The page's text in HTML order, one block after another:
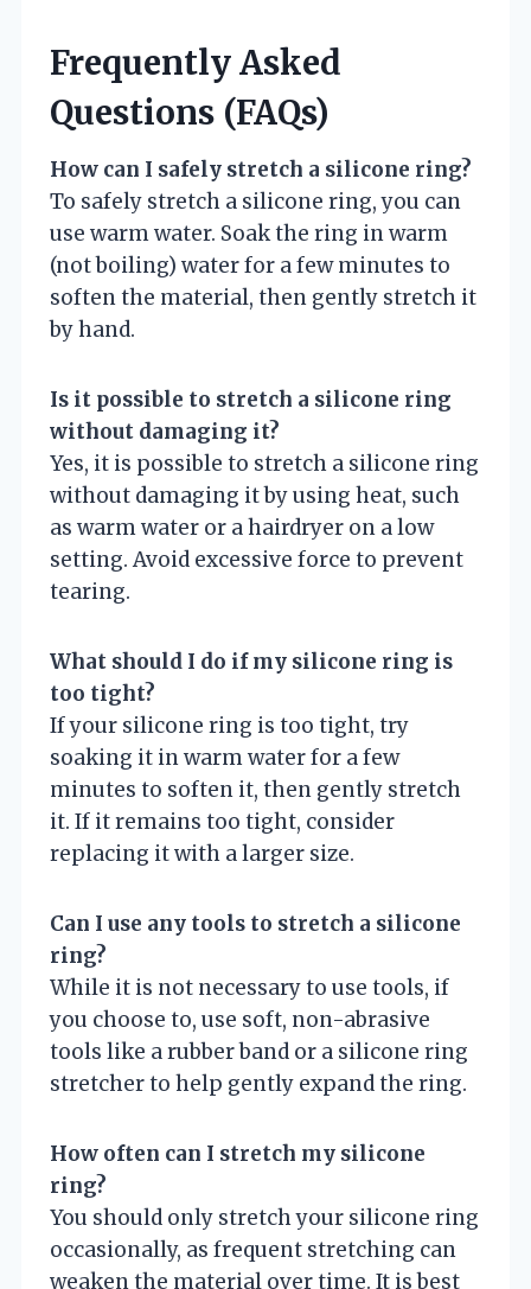
Frequently Asked
Questions (FAQs)
How can I safely stretch a silicone ring?
To safely stretch a silicone ring, you can
use warm water. Soak the ring in warm
(not boiling) water for a few minutes to
soften the material, then gently stretch it
by hand.
Is it possible to stretch a silicone ring
without damaging it?
Yes, it is possible to stretch a silicone ring
without damaging it by using heat, such
as warm water or a hairdryer on a low
setting. Avoid excessive force to prevent
tearing.
What should I do if my silicone ring is
too tight?
If your silicone ring is too tight, try
soaking it in warm water for a few
minutes to soften it, then gently stretch
it. If it remains too tight, consider
replacing it with a larger size.
Can I use any tools to stretch a silicone
ring?
While it is not necessary to use tools, if
you choose to, use soft, non-abrasive
tools like a rubber band or a silicone ring
stretcher to help gently expand the ring.
How often can I stretch my silicone
ring?
You should only stretch your silicone ring
occasionally, as frequent stretching can
weaken the material over time. It is best